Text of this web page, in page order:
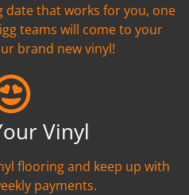
date that works for you, one
teams will come to your
brand new vinyl!
Vinyl
flooring and keep up with
payments.